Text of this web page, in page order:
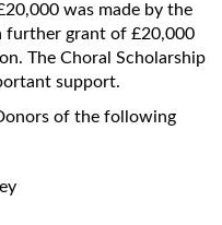
was made by the
further grant of £20,000
The Choral Scholarship
support.
of the following